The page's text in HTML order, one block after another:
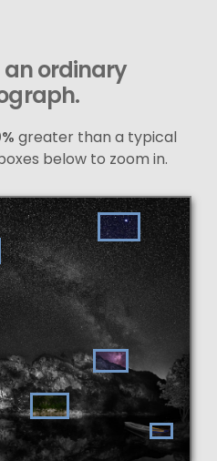
an ordinary
greater than a typical
below to zoom in.